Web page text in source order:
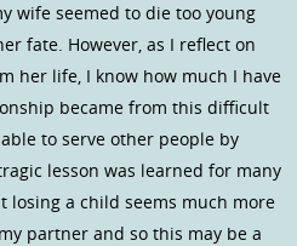
wife seemed to die too young
fate. However, as I reflect on
her life, I know how much I have
became from this difficult
to serve other people by
lesson was learned for many
losing a child seems much more
partner and so this may be a